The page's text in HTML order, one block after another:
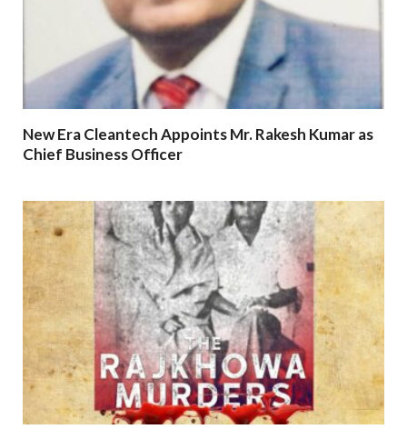
New Era Cleantech Appoints Mr. Rakesh Kumar as
Chief Business Officer